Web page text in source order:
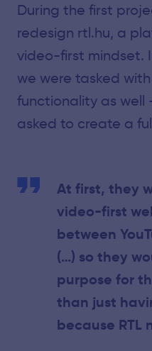
During the first
redesign rtl.hu, a
video-first mindset.
we were tasked with
functionality as well
asked to create a
At first, they
video-first
between
(…) so they
purpose for
than just
because RTL